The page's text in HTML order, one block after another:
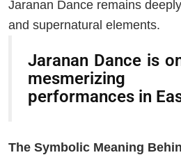
Jaranan Dance remains
and supernatural elements.
Jaranan Dance is
mesmerizing
performances in
The Symbolic Meaning